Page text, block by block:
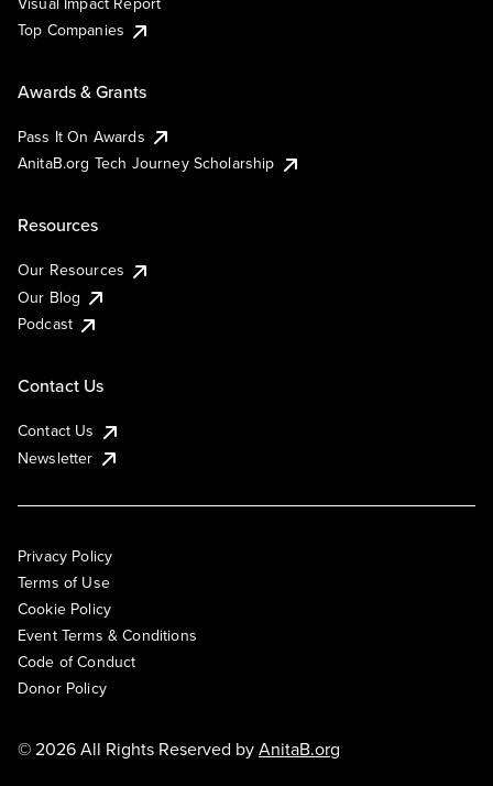
Top Companies
Awards & Grants
Pass It On Awards
AnitaB.org Tech Journey Scholarship
Resources
Our Resources
Our Blog
Podcast
Contact Us
Contact Us
Newsletter
Privacy Policy
Terms of Use
Cookie Policy
Event Terms & Conditions
Code of Conduct
Donor Policy
© 2026 All Rights Reserved byAnitaB.org